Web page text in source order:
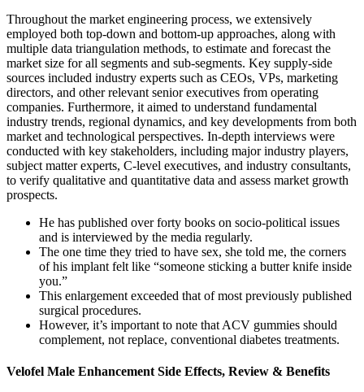
Throughout the market engineering process, we extensively
employed both top-down and bottom-up approaches, along with
multiple data triangulation methods, to estimate and forecast the
market size for all segments and sub-segments. Key supply-side
sources included industry experts such as CEOs, VPs, marketing
directors, and other relevant senior executives from operating
companies. Furthermore, it aimed to understand fundamental
industry trends, regional dynamics, and key developments from both
market and technological perspectives. In-depth interviews were
conducted with key stakeholders, including major industry players,
subject matter experts, C-level executives, and industry consultants,
to verify qualitative and quantitative data and assess market growth
prospects.
He has published over forty books on socio-political issues
and is interviewed by the media regularly.
The one time they tried to have sex, she told me, the corners
of his implant felt like “someone sticking a butter knife inside
you.”
This enlargement exceeded that of most previously published
surgical procedures.
However, it’s important to note that ACV gummies should
complement, not replace, conventional diabetes treatments.
Velofel Male Enhancement Side Effects, Review & Benefits